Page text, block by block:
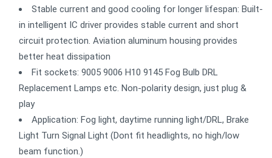
Stable current and good cooling for longer lifespan: Built-
in intelligent IC driver provides stable current and short
circuit protection. Aviation aluminum housing provides
better heat dissipation
Fit sockets: 9005 9006 H10 9145 Fog Bulb DRL
Replacement Lamps etc. Non-polarity design, just plug &
play
Application: Fog light, daytime running light/DRL, Brake
Light Turn Signal Light (Dont fit headlights, no high/low
beam function.)